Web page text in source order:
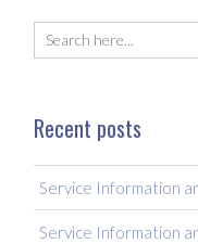
Recent posts
Service Information
Service Information